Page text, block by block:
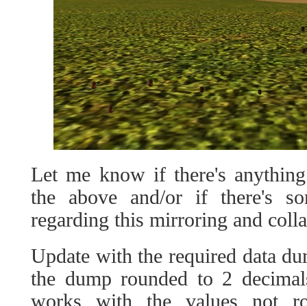
Let me know if there's
the above and/or if there's
regarding this mirroring and
Update with the required data
the dump rounded to 2
works with the values not